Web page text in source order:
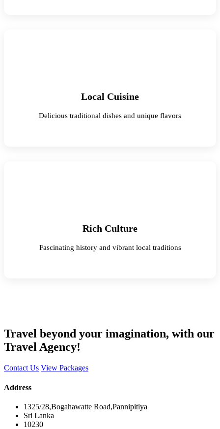
Local Cuisine
Delicious traditional dishes and unique flavors
Rich Culture
Fascinating history and vibrant local traditions
Travel beyond your imagination, with our
Travel Agency!
Contact Us View Packages
Address
1325/28,Bogahawatte Road,Pannipitiya
Sri Lanka
10230